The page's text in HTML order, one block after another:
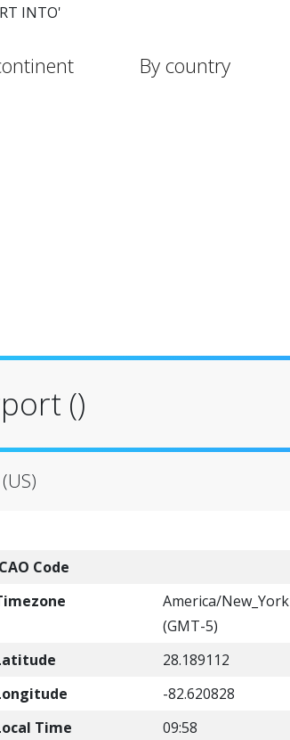
INTO'
By country
()
Code
America/New_York
(GMT-5)
28.189112
-82.620828
Time
09:58